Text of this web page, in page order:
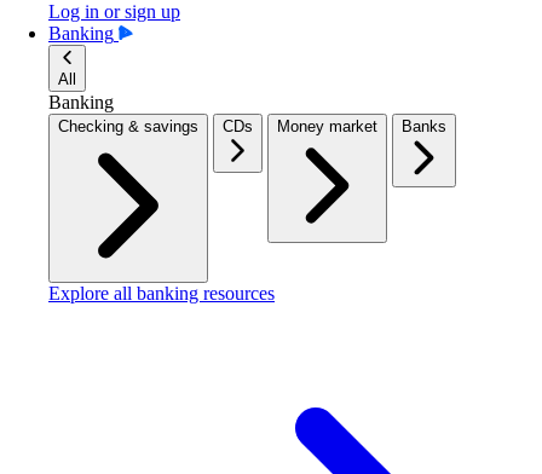
Log in or sign up
Banking
All
Banking
Checking & savings CDs Money market Banks
Explore all banking resources